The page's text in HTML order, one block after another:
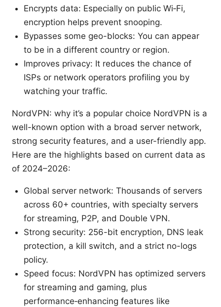
Encrypts data: Especially on public Wi‑Fi,
encryption helps prevent snooping.
Bypasses some geo-blocks: You can appear
to be in a different country or region.
Improves privacy: It reduces the chance of
ISPs or network operators profiling you by
watching your traffic.
NordVPN: why it’s a popular choice NordVPN is a
well-known option with a broad server network,
strong security features, and a user-friendly app.
Here are the highlights based on current data as
of 2024–2026:
Global server network: Thousands of servers
across 60+ countries, with specialty servers
for streaming, P2P, and Double VPN.
Strong security: 256-bit encryption, DNS leak
protection, a kill switch, and a strict no-logs
policy.
Speed focus: NordVPN has optimized servers
for streaming and gaming, plus
performance‑enhancing features like